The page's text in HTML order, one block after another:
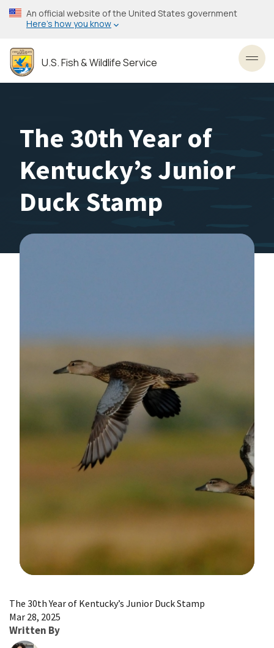
Skip
to
content
An official website of the United States government
Here’s how you know
U.S. Fish & Wildlife Service
The 30th Year of
Kentucky’s Junior
Duck Stamp
The 30th Year of Kentucky’s Junior Duck Stamp
Mar 28, 2025
Written By